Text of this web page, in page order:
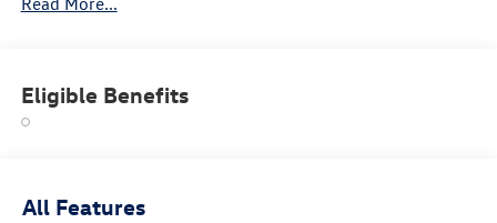
communication system, Exterior Parking Camera Rear,
Heated door mirrors, Heated Front Seats, Heated front
seats, Heavy Duty Trunk Liner with VW CarGo Blocks,
temperature display, Overhead airbag, Overhead console,
Eligible Benefits
All Features